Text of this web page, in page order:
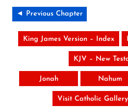
◄ Previous Chapter
King James Version – Index
KJV – New
Jonah Nahum
Visit Catholic